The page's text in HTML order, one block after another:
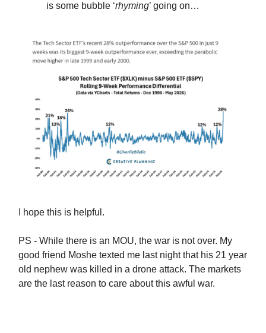
is some bubble ‘rhyming’ going on…
I hope this is helpful.
PS - While there is an MOU, the war is not over. My
good friend Moshe texted me last night that his 21 year
old nephew was killed in a drone attack. The markets
are the last reason to care about this awful war.